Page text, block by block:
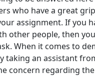
who have a great
assignment. If you
other people, then
When it comes to
taking an assistant
concern regarding the